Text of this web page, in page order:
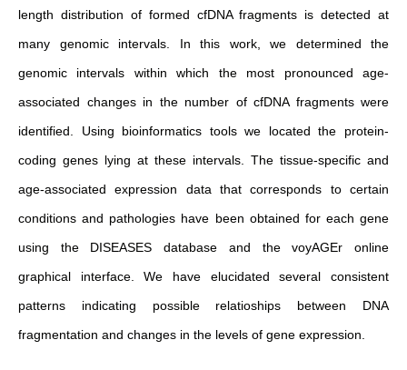
length distribution of formed cfDNA fragments is detected at
many genomic intervals. In this work, we determined the
genomic intervals within which the most pronounced age-
associated changes in the number of cfDNA fragments were
identified. Using bioinformatics tools we located the protein-
coding genes lying at these intervals. The tissue-specific and
age-associated expression data that corresponds to certain
conditions and pathologies have been obtained for each gene
using the DISEASES database and the voyAGEr online
graphical interface. We have elucidated several consistent
patterns indicating possible relatioships between DNA
fragmentation and changes in the levels of gene expression.